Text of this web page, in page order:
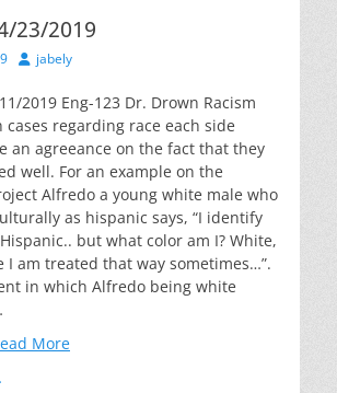
23/2019
Author
jabely
2019 Eng-123 Dr. Drown Racism
cases regarding race each side
an agreeance on the fact that they
well. For an example on the
Alfredo a young white male who
as hispanic says, “I identify
but what color am I? White,
I am treated that way sometimes…”.
in which Alfredo being white
More